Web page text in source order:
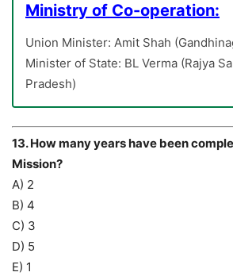
Ministry of Co-operation:
Union Minister: Amit Shah
Minister of State: BL Verma (Rajya
Pradesh)
13. How many years have been
Mission?
A) 2
B) 4
C) 3
D) 5
E) 1